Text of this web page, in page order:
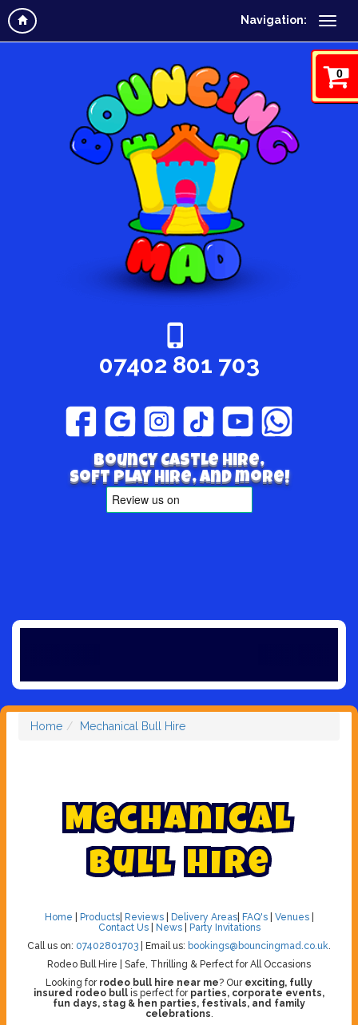
Navigation:
0
07402 801 703
Bouncy Castle hire,
Soft play hire, and more!
Home Mechanical Bull Hire
Mechanical
Bull Hire
Home Products| Reviews| Delivery Areas| FAQ's| Venues|
Contact Us| News| Party Invitations
Call us on: 07402801703 | Email us: bookings@bouncingmad.co.uk
Rodeo Bull Hire | Safe, Thrilling & Perfect for All Occasions
Looking for rodeo bull hire near me? Our exciting, fully
insured rodeo bull is perfect for parties, corporate events,
fun days, stag & hen parties, festivals, and family
celebrations